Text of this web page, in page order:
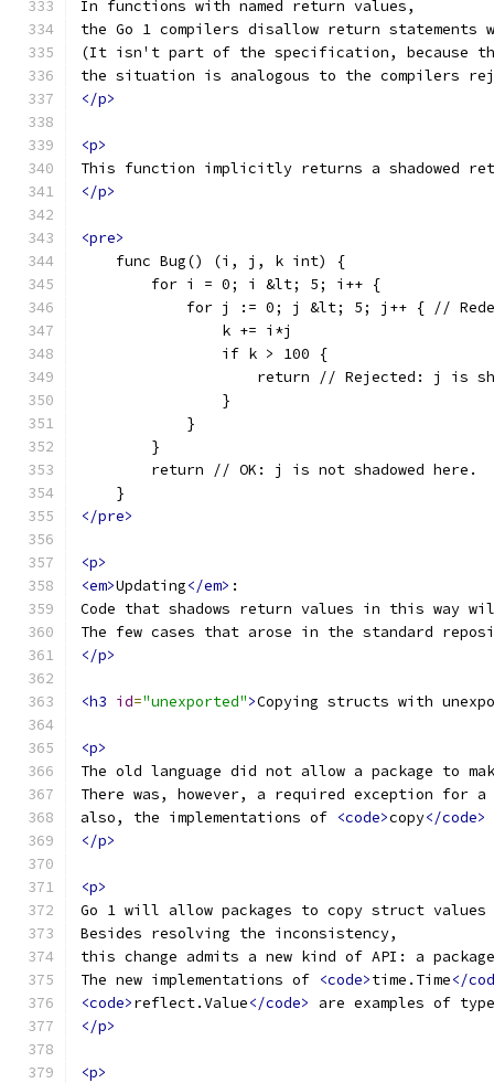
In functions with named return values,
the Go 1 compilers disallow return
(It isn't part of the specification, because
the situation is analogous to the compilers
</p>
<p>
This function implicitly returns a shadowed
</p>
<pre>
    func Bug() (i, j, k int) {
        for i = 0; i &lt; 5; i++ {
for j := 0; j &lt; 5; j++ { //
                k += i*j
                if k > 100 {
return // Rejected: j is
                }
            }
        }
        return // OK: j is not shadowed here.
    }
</pre>
<p>
<em>Updating</em> :
Code that shadows return values in this way
The few cases that arose in the standard
</p>
<h3 id="unexported">Copying structs with
<p>
The old language did not allow a package to
There was, however, a required exception for a
also, the implementations of <code>copy</code>
</p>
<p>
Go 1 will allow packages to copy struct
Besides resolving the inconsistency,
this change admits a new kind of API: a
The new implementations of <code>time.Time</
<code>reflect.Value</code>
are examples of
</p>
<p>